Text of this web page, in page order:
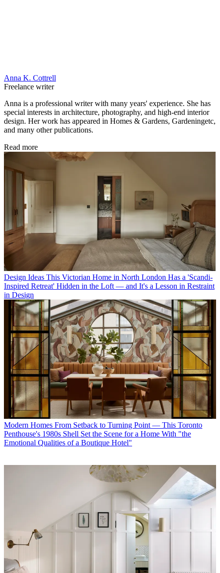
Anna K. Cottrell
Freelance writer
Anna is a professional writer with many years' experience. She has
special interests in architecture, photography, and high-end interior
design. Her work has appeared in Homes & Gardens, Gardeningetc,
and many other publications.
Read more
Design Ideas This Victorian Home in North London Has a 'Scandi-
Inspired Retreat' Hidden in the Loft — and It's a Lesson in Restraint
in Design
Modern Homes From Setback to Turning Point — This Toronto
Penthouse's 1980s Shell Set the Scene for a Home With "the
Emotional Qualities of a Boutique Hotel"